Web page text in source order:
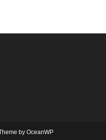
by OceanWP